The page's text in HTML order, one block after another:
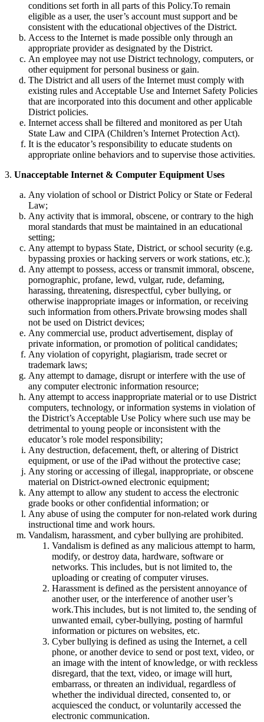
conditions set forth in all parts of this Policy.To remain
eligible as a user, the user’s account must support and be
consistent with the educational objectives of the District.
Access to the Internet is made possible only through an
appropriate provider as designated by the District.
An employee may not use District technology, computers, or
other equipment for personal business or gain.
The District and all users of the Internet must comply with
existing rules and Acceptable Use and Internet Safety Policies
that are incorporated into this document and other applicable
District policies.
Internet access shall be filtered and monitored as per Utah
State Law and CIPA (Children’s Internet Protection Act).
It is the educator’s responsibility to educate students on
appropriate online behaviors and to supervise those activities.
3. Unacceptable Internet & Computer Equipment Uses
Any violation of school or District Policy or State or Federal
Law;
Any activity that is immoral, obscene, or contrary to the high
moral standards that must be maintained in an educational
setting;
Any attempt to bypass State, District, or school security (e.g.
bypassing proxies or hacking servers or work stations, etc.);
Any attempt to possess, access or transmit immoral, obscene,
pornographic, profane, lewd, vulgar, rude, defaming,
harassing, threatening, disrespectful, cyber bullying, or
otherwise inappropriate images or information, or receiving
such information from others.Private browsing modes shall
not be used on District devices;
Any commercial use, product advertisement, display of
private information, or promotion of political candidates;
Any violation of copyright, plagiarism, trade secret or
trademark laws;
Any attempt to damage, disrupt or interfere with the use of
any computer electronic information resource;
Any attempt to access inappropriate material or to use District
computers, technology, or information systems in violation of
the District’s Acceptable Use Policy where such use may be
detrimental to young people or inconsistent with the
educator’s role model responsibility;
Any destruction, defacement, theft, or altering of District
equipment, or use of the iPad without the protective case;
Any storing or accessing of illegal, inappropriate, or obscene
material on District-owned electronic equipment;
Any attempt to allow any student to access the electronic
grade books or other confidential information; or
Any abuse of using the computer for non-related work during
instructional time and work hours.
Vandalism, harassment, and cyber bullying are prohibited.
Vandalism is defined as any malicious attempt to harm,
modify, or destroy data, hardware, software or
networks. This includes, but is not limited to, the
uploading or creating of computer viruses.
Harassment is defined as the persistent annoyance of
another user, or the interference of another user’s
work.This includes, but is not limited to, the sending of
unwanted email, cyber-bullying, posting of harmful
information or pictures on websites, etc.
Cyber bullying is defined as using the Internet, a cell
phone, or another device to send or post text, video, or
an image with the intent of knowledge, or with reckless
disregard, that the text, video, or image will hurt,
embarrass, or threaten an individual, regardless of
whether the individual directed, consented to, or
acquiesced the conduct, or voluntarily accessed the
electronic communication.